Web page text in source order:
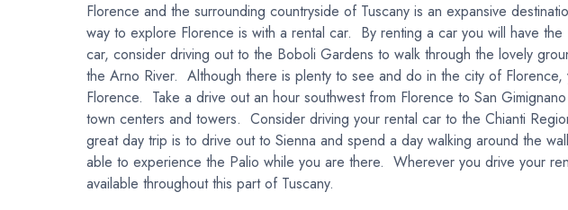
Florence and the surrounding countryside of Tuscany is an expansive
way to explore Florence is with a rental car. By renting a car you will have
car, consider driving out to the Boboli Gardens to walk through the lovely
the Arno River. Although there is plenty to see and do in the city of
Florence. Take a drive out an hour southwest from Florence to San
town centers and towers. Consider driving your rental car to the Chianti
great day trip is to drive out to Sienna and spend a day walking around the
able to experience the Palio while you are there. Wherever you drive your
available throughout this part of Tuscany.